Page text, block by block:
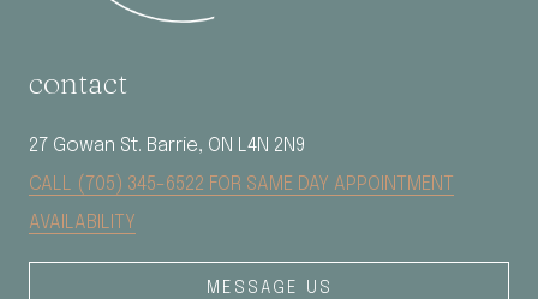
contact
27 Gowan St. Barrie, ON L4N 2N9
CALL (705) 345-6522 FOR SAME DAY APPOINTMENT
AVAILABILITY
MESSAGE US